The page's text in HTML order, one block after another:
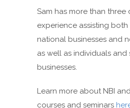
Sam has more than three
experience assisting
national businesses and
as well as individuals and
businesses.
Learn more about NBI
courses and seminars